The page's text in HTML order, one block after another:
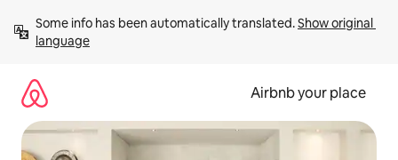
content
Some info has been automatically translated. Show original
language
Airbnb your place